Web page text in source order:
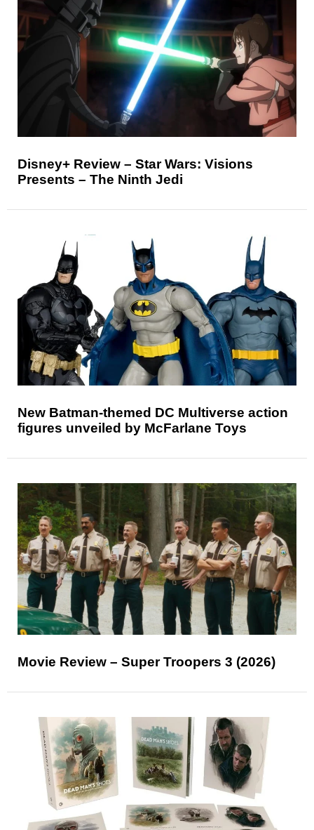
Disney+ Review – Star Wars: Visions
Presents – The Ninth Jedi
New Batman-themed DC Multiverse action
figures unveiled by McFarlane Toys
Movie Review – Super Troopers 3 (2026)